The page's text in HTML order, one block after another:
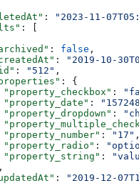
: "2023-11-
: [
: false ,
: "2019-10-
: "512" ,
: {
"property_checkbox"
:
"property_date"
:
"property_dropdown"
:
"property_number"
: "17" ,
"property_radio"
:
"property_string"
:
:
"2019-12-